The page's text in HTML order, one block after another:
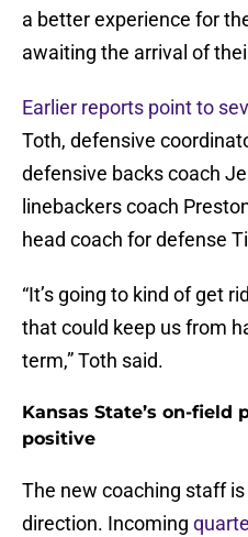
a better experience for
awaiting the arrival of
Earlier reports point to
Toth, defensive
defensive backs coach
linebackers coach
head coach for defense
“It’s going to kind of get
that could keep us from
term,” Toth said.
Kansas State’s on-field
positive
The new coaching staff
direction. Incoming